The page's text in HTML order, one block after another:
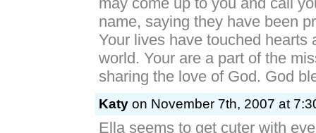
name, saying they have been
Your lives have touched hearts
world. Your are a part of the
sharing the love of God. God
Katy on November 7th, 2007 at
Ella seems to get cuter with